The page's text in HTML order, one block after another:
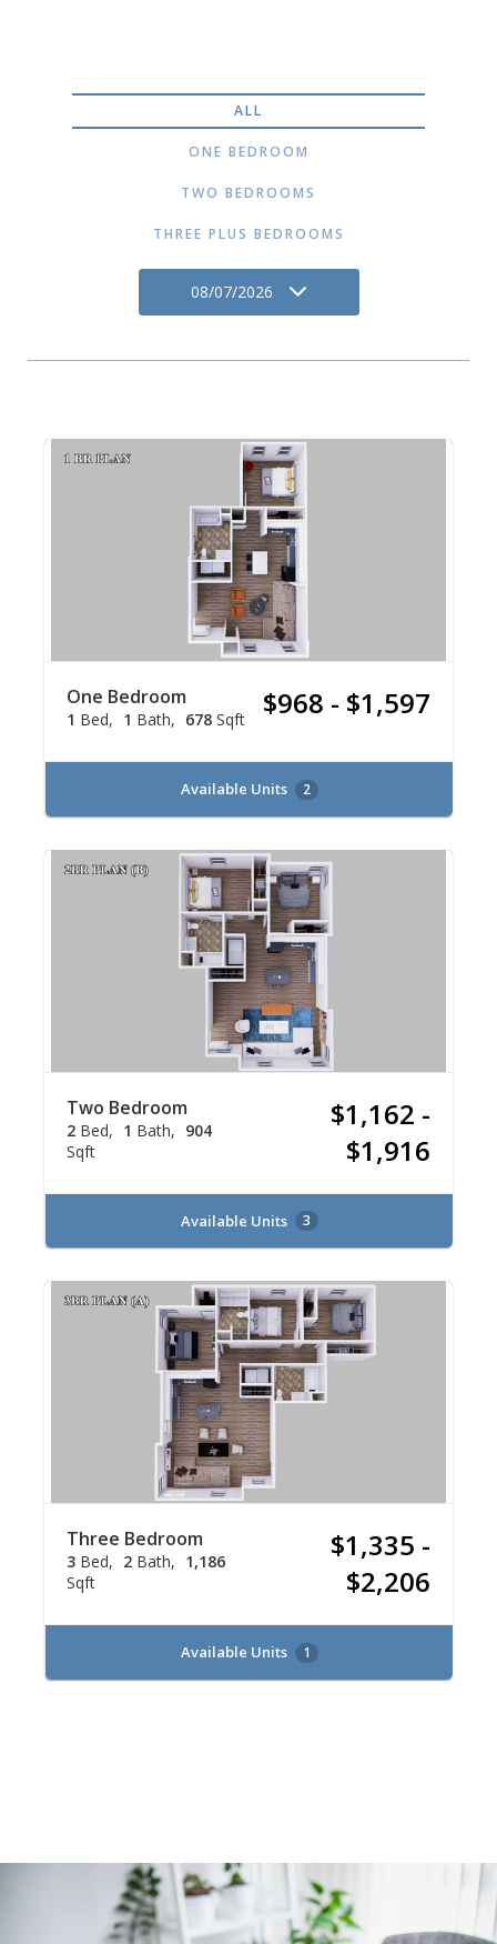
ALL
ONE BEDROOM
TWO BEDROOMS
THREE PLUS BEDROOMS
08/07/2026
One Bedroom
1 Bed 1 Bath 678 Sqft $968 - $1,597
Available Units 2
Two Bedroom
2 Bed 1 Bath
904
Sqft
$1,162 -
$1,916
Available Units 3
Three Bedroom
3 Bed 2 Bath
1,186
Sqft
$1,335 -
$2,206
Available Units 1